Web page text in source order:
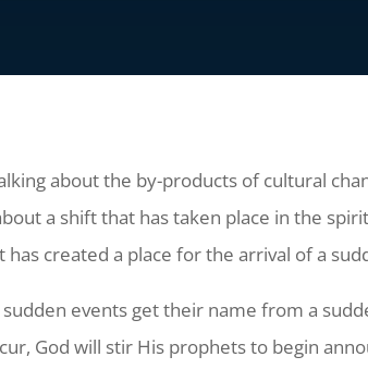
about the by-products of cultural
a shift that has taken place in the
created a place for the arrival of a
events get their name from a
God will stir His prophets to begin